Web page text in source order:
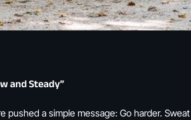
and Steady”
pushed a simple message: Go harder.